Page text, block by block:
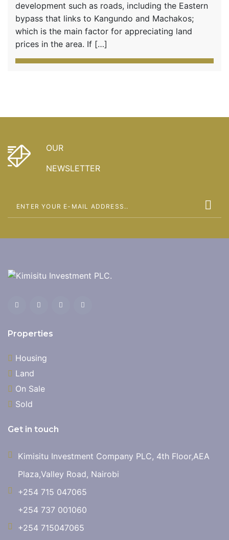
development such as roads, including the Eastern
bypass that links to Kangundo and Machakos;
which is the main factor for appreciating land
prices in the area. If […]
OUR
NEWSLETTER
Properties
Housing
Land
On Sale
Sold
Get in touch
Kimisitu Investment Company PLC, 4th Floor,AEA
Plaza,Valley Road, Nairobi
+254 715 047065
+254 737 001060
+254 715047065